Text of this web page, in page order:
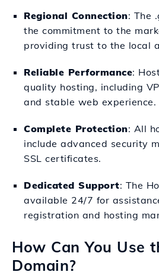
Regional Connection: The
the commitment to the
providing trust to the local
Reliable Performance:
quality hosting, including
and stable web experience.
Complete Protection: All
include advanced security
SSL certificates.
Dedicated Support: The
available 24/7 for
registration and hosting
How Can You Use
Domain?